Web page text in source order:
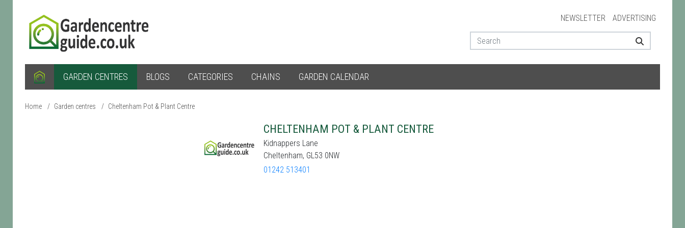
NEWSLETTER ADVERTISING
GARDEN CENTRES BLOGS CATEGORIES CHAINS GARDEN CALENDAR
Home / Garden centres / Cheltenham Pot & Plant Centre
CHELTENHAM POT & PLANT CENTRE
Kidnappers Lane
Cheltenham, GL53 0NW
01242 513401